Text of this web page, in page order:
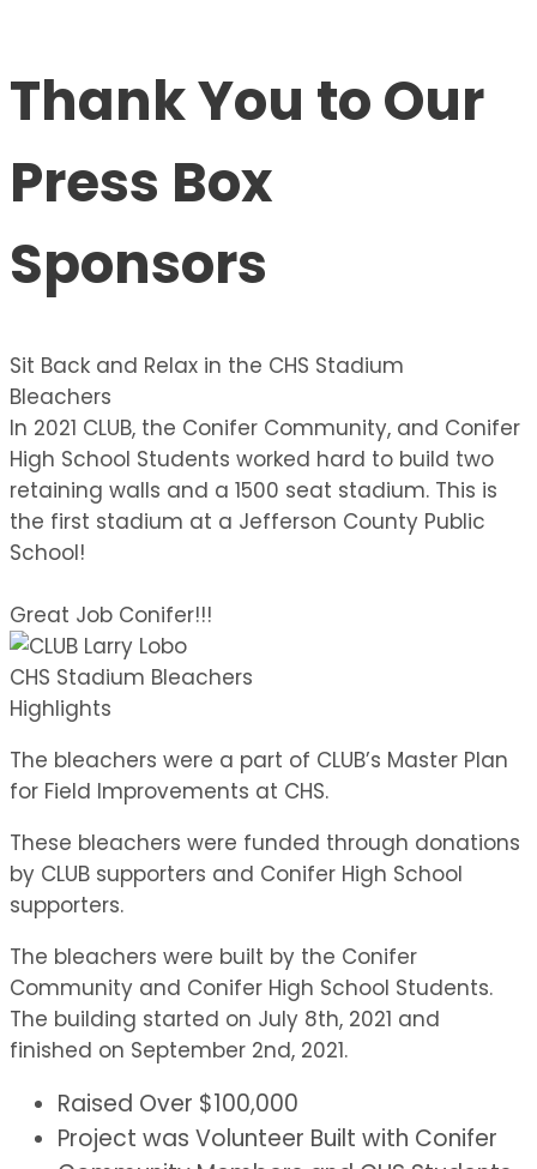
Thank You to Our
Press Box
Sponsors
Sit Back and Relax in the CHS Stadium
Bleachers
In 2021 CLUB, the Conifer Community, and Conifer
High School Students worked hard to build two
retaining walls and a 1500 seat stadium. This is
the first stadium at a Jefferson County Public
School!
Great Job Conifer!!!
CHS Stadium Bleachers
Highlights
The bleachers were a part of CLUB’s Master Plan
for Field Improvements at CHS.
These bleachers were funded through donations
by CLUB supporters and Conifer High School
supporters.
The bleachers were built by the Conifer
Community and Conifer High School Students.
The building started on July 8th, 2021 and
finished on September 2nd, 2021.
Raised Over $100,000
Project was Volunteer Built with Conifer